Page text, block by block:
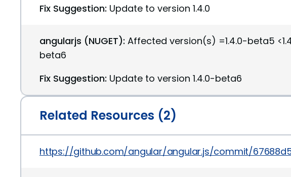
Fix Suggestion: Update to version 1.4.0
angularjs (NUGET): Affected version(s) =1.4.0-beta5
beta6
Fix Suggestion: Update to version 1.4.0-beta6
Related Resources (2)
https://github.com/angular/angular.js/commit/